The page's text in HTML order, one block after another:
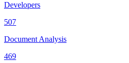
Developers
507
Document Analysis
469